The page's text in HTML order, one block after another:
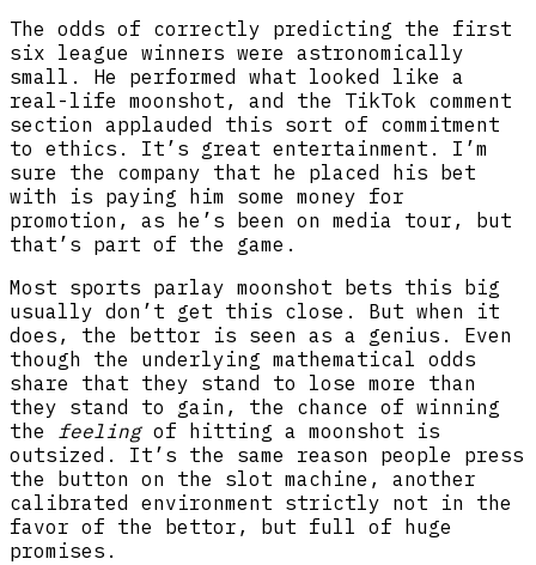
The odds of correctly predicting the first
six league winners were astronomically
small. He performed what looked like a
real-life moonshot, and the TikTok comment
section applauded this sort of commitment
to ethics. It’s great entertainment. I’m
sure the company that he placed his bet
with is paying him some money for
promotion, as he’s been on media tour, but
that’s part of the game.
Most sports parlay moonshot bets this big
usually don’t get this close. But when it
does, the bettor is seen as a genius. Even
though the underlying mathematical odds
share that they stand to lose more than
they stand to gain, the chance of winning
the feeling of hitting a moonshot is
outsized. It’s the same reason people press
the button on the slot machine, another
calibrated environment strictly not in the
favor of the bettor, but full of huge
promises.